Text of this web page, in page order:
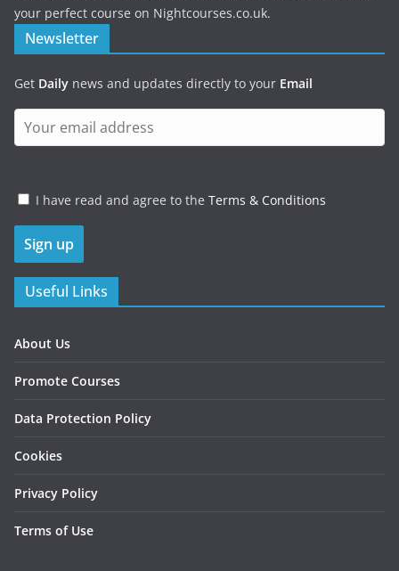
your perfect course on Nightcourses.co.uk.
Newsletter
Get Daily news and updates directly to your Email
I have read and agree to the Terms & Conditions
Useful Links
About Us
Promote Courses
Data Protection Policy
Cookies
Privacy Policy
Terms of Use